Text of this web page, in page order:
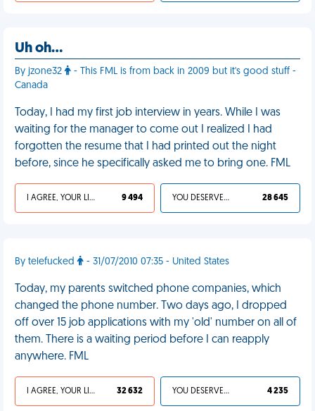
Uh oh…
By jzone32
- This FML is from back in 2009 but it's good stuff -
Canada
Today, I had my first job interview in years. While I was
waiting for the manager to come out I realized I had
forgotten the resume that I had printed out the night
before, since he specifically asked me to bring one. FML
I AGREE, YOUR LIFE SUCKS 9 494 YOU DESERVED IT 28 645
By telefucked - 31/07/2010 07:35 - United States
Today, my parents switched phone companies, which
changed the phone number. Two days ago, I dropped
off over 15 job applications with my 'old' number on all of
them. There is a waiting period before I can reapply
anywhere. FML
I AGREE, YOUR LIFE SUCKS 32 632 YOU DESERVED IT 4 235